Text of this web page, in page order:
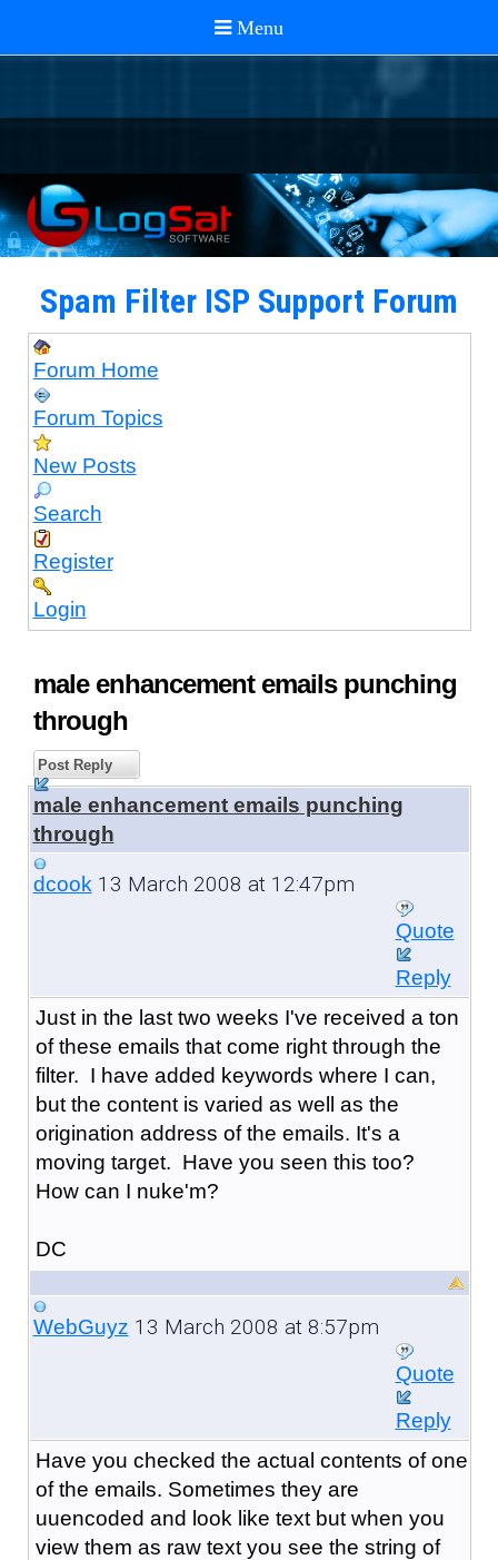
Spam Filter ISP Support Forum
Forum Home
Forum Topics
New Posts
Search
Register
Login
male enhancement emails punching
through
Post Reply
male enhancement emails punching
through
dcook13 March 2008 at 12:47pm
Quote
Reply
Just in the last two weeks I've received a ton
of these emails that come right through the
filter. I have added keywords where I can,
but the content is varied as well as the
origination address of the emails. It's a
moving target. Have you seen this too?
How can I nuke'm?
DC
WebGuyz 13 March 2008 at 8:57pm
Quote
Reply
Have you checked the actual contents of one
of the emails. Sometimes they are
uuencoded and look like text but when you
view them as raw text you see the string of